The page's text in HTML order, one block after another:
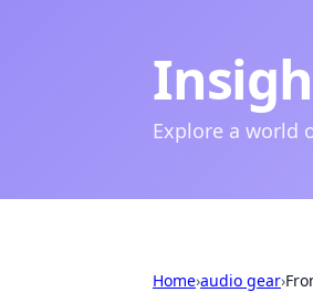
Explore a world
Home›audio gear›